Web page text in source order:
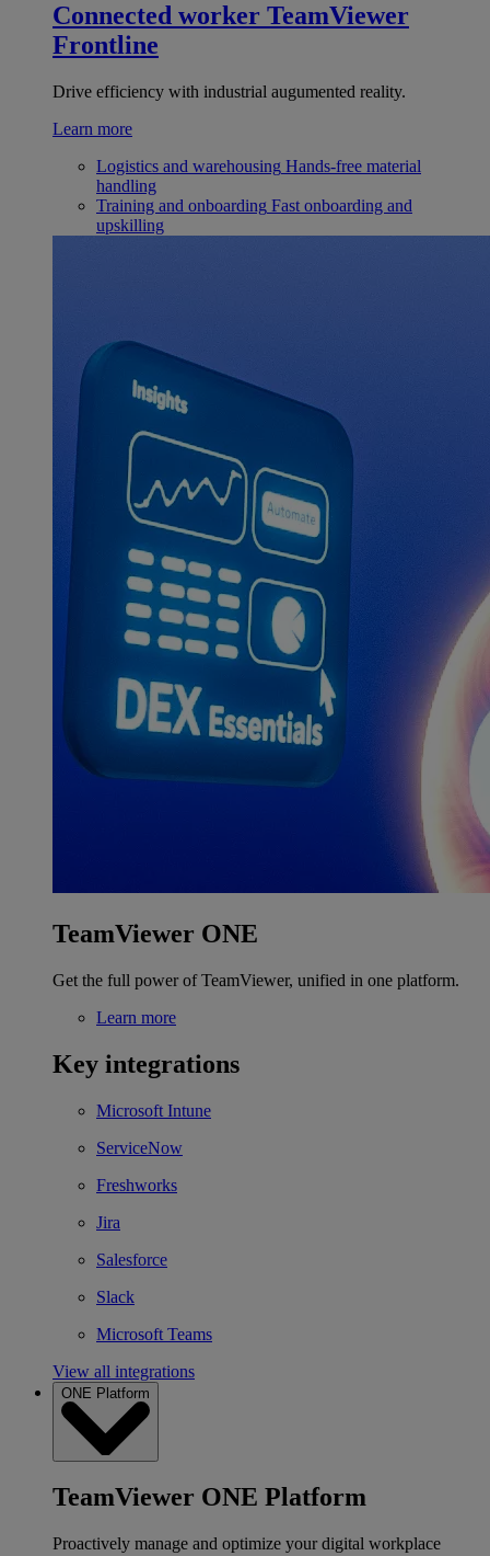
Connected worker TeamViewer
Frontline
Drive efficiency with industrial augumented reality.
Learn more
Logistics and warehousing Hands-free material
handling
Training and onboarding Fast onboarding and
upskilling
TeamViewer ONE
Get the full power of TeamViewer, unified in one platform.
Learn more
Key integrations
Microsoft Intune
ServiceNow
Freshworks
Jira
Salesforce
Slack
Microsoft Teams
View all integrations
ONE Platform
TeamViewer ONE Platform
Proactively manage and optimize your digital workplace